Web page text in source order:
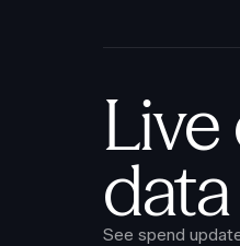
data
See spend